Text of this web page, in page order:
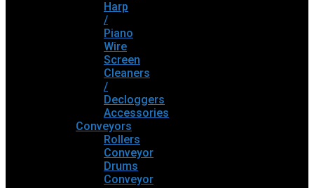
Harp
/
Piano
Wire
Screen
Cleaners
/
Decloggers
Accessories
Conveyors
Rollers
Conveyor
Drums
Conveyor